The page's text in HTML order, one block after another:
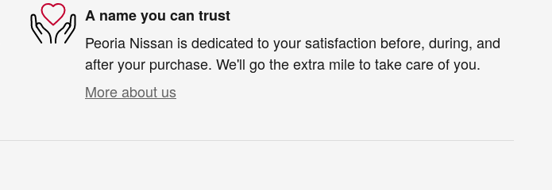
A name you can trust
Peoria Nissan is dedicated to your satisfaction before, during, and
after your purchase. We'll go the extra mile to take care of you.
More about us